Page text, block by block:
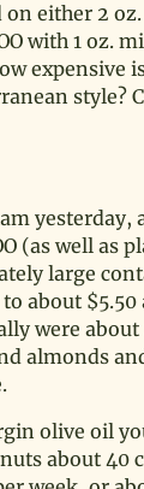
on either 2
with 1 oz.
expensive
style?
yesterday,
(as well as
large
about $5.50
were
almonds
olive oil
about 40